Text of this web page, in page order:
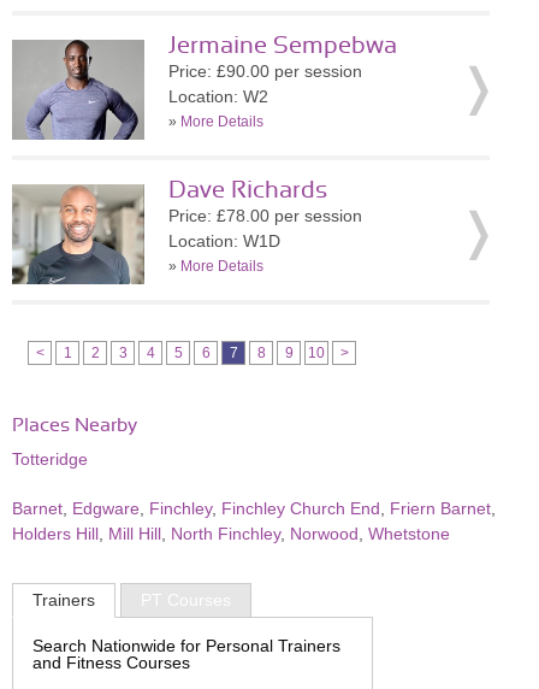
Jermaine Sempebwa
Price: £90.00 per session
Location: W2
» More Details
Dave Richards
Price: £78.00 per session
Location: W1D
» More Details
< 1 2 3 4 5 6 7 8 9 10 >
Places Nearby
Totteridge
Barnet Edgware Finchley, Finchley Church End Friern Barnet
Holders Hill Mill Hill North Finchley, Norwood Whetstone
Trainers PT Courses
Search Nationwide for Personal Trainers
and Fitness Courses